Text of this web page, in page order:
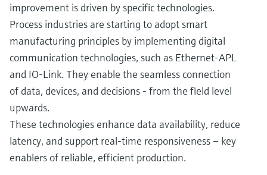
improvement is driven by specific technologies.
Process industries are starting to adopt smart
manufacturing principles by implementing digital
communication technologies, such as Ethernet-APL
and IO-Link. They enable the seamless connection
of data, devices, and decisions - from the field level
upwards.
These technologies enhance data availability, reduce
latency, and support real-time responsiveness – key
enablers of reliable, efficient production.